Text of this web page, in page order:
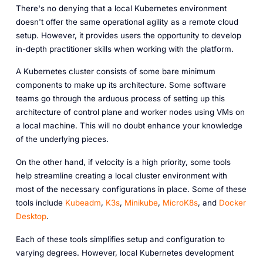
There's no denying that a local Kubernetes environment
doesn't offer the same operational agility as a remote cloud
setup. However, it provides users the opportunity to develop
in-depth practitioner skills when working with the platform.
A Kubernetes cluster consists of some bare minimum
components to make up its architecture. Some software
teams go through the arduous process of setting up this
architecture of control plane and worker nodes using VMs on
a local machine. This will no doubt enhance your knowledge
of the underlying pieces.
On the other hand, if velocity is a high priority, some tools
help streamline creating a local cluster environment with
most of the necessary configurations in place. Some of these
tools include Kubeadm, K3s, Minikube, MicroK8s, and Docker
Desktop.
Each of these tools simplifies setup and configuration to
varying degrees. However, local Kubernetes development